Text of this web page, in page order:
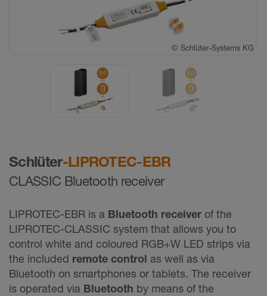
Schlüter-LIPROTEC-EBR
CLASSIC Bluetooth receiver
LIPROTEC-EBR is a Bluetooth receiver of the
LIPROTEC-CLASSIC system that allows you to
control white and coloured RGB+W LED strips via
the included remote control as well as via
Bluetooth on smartphones or tablets. The receiver
is operated via Bluetooth by means of the
© Schlüter-Systems KG
© Schlüter-Systems KG